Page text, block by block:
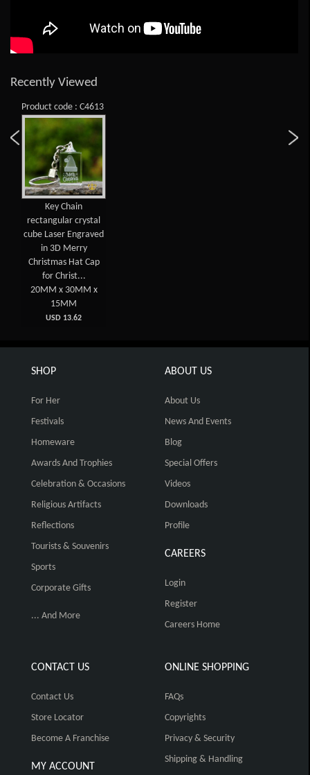
Recently Viewed
Product code : C4613
Key Chain
rectangular crystal
cube Laser Engraved
in 3D Merry
Christmas Hat Cap
for Christ...
20MM x 30MM x
15MM
USD 13.62
SHOP
For Her
Festivals
Homeware
Awards And Trophies
Celebration & Occasions
Religious Artifacts
Reflections
Tourists & Souvenirs
Sports
Corporate Gifts
... And More
ABOUT US
About Us
News And Events
Blog
Special Offers
Videos
Downloads
Profile
CAREERS
Login
Register
Careers Home
CONTACT US
Contact Us
Store Locator
Become A Franchise
MY ACCOUNT
ONLINE SHOPPING
FAQs
Copyrights
Privacy & Security
Shipping & Handling